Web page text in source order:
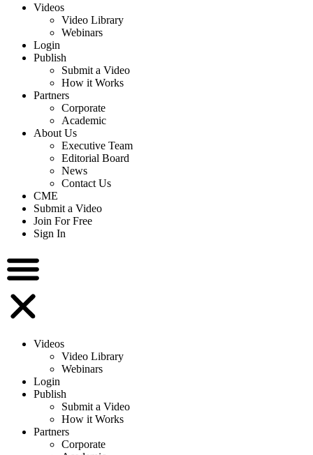
Videos
Video Library
Webinars
Login
Publish
Submit a Video
How it Works
Partners
Corporate
Academic
About Us
Executive Team
Editorial Board
News
Contact Us
CME
Submit a Video
Join For Free
Sign In
Videos
Video Library
Webinars
Login
Publish
Submit a Video
How it Works
Partners
Corporate